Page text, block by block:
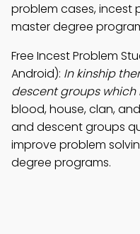
problem cases, incest
master degree
Free Incest Problem
Android): In kinship
descent groups which
blood, house, clan,
and descent groups
improve problem
degree programs.